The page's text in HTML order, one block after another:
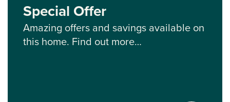
Special Offer
Amazing offers and savings available on
this home. Find out more…